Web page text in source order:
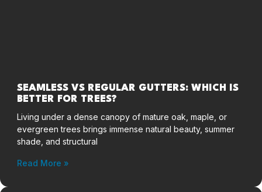
SEAMLESS VS REGULAR GUTTERS: WHICH IS
BETTER FOR TREES?
Living under a dense canopy of mature oak, maple, or
evergreen trees brings immense natural beauty, summer
shade, and structural
Read More »